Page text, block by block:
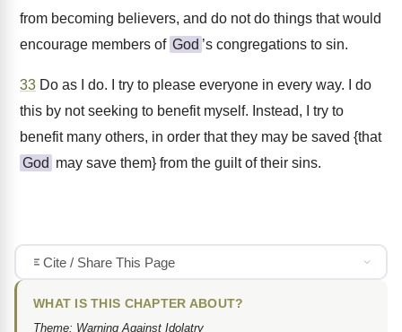
from becoming believers, and do not do things that would
encourage members of God ’s congregations to sin.
33 Do as I do. I try to please everyone in every way. I do
this by not seeking to benefit myself. Instead, I try to
benefit many others, in order that they may be saved {that
God may save them} from the guilt of their sins.
Cite / Share This Page
WHAT IS THIS CHAPTER ABOUT?
Theme: Warning Against Idolatry